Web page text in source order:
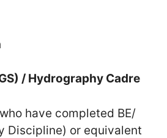
/ Hydrography Cadre
have completed BE/
Discipline) or equivalent